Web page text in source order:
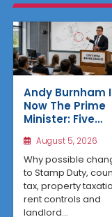
Andy Burnham
Now The Prime
Minister: Five
That Could
Northern
Investors
August 5, 2026
Why possible
to Stamp Duty,
tax, property
rent controls and
landlord...